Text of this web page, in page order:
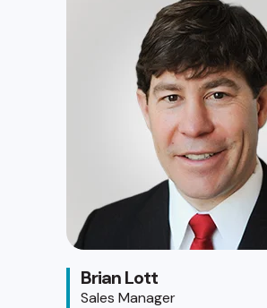
Brian Lott
Sales Manager